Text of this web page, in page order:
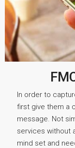
In order to
first give them a
message. Not
services without
mind set and